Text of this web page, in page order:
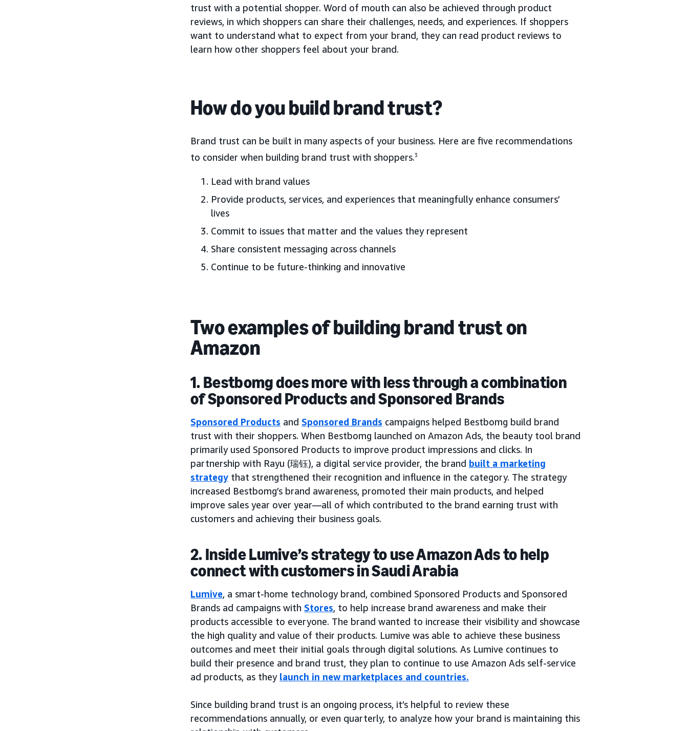
trust with a potential shopper. Word of mouth can also be achieved through product
reviews, in which shoppers can share their challenges, needs, and experiences. If shoppers
want to understand what to expect from your brand, they can read product reviews to
learn how other shoppers feel about your brand.
How do you build brand trust?
Brand trust can be built in many aspects of your business. Here are five recommendations
to consider when building brand trust with shoppers.3
Lead with brand values
Provide products, services, and experiences that meaningfully enhance consumers’
lives
Commit to issues that matter and the values they represent
Share consistent messaging across channels
Continue to be future-thinking and innovative
Two examples of building brand trust on
Amazon
1. Bestbomg does more with less through a combination
of Sponsored Products and Sponsored Brands
Sponsored Products and Sponsored Brands campaigns helped Bestbomg build brand
trust with their shoppers. When Bestbomg launched on Amazon Ads, the beauty tool brand
primarily used Sponsored Products to improve product impressions and clicks. In
partnership with Rayu (瑞钰), a digital service provider, the brand built a marketing
strategy that strengthened their recognition and influence in the category. The strategy
increased Bestbomg’s brand awareness, promoted their main products, and helped
improve sales year over year—all of which contributed to the brand earning trust with
customers and achieving their business goals.
2. Inside Lumive’s strategy to use Amazon Ads to help
connect with customers in Saudi Arabia
Lumive, a smart-home technology brand, combined Sponsored Products and Sponsored
Brands ad campaigns with Stores, to help increase brand awareness and make their
products accessible to everyone. The brand wanted to increase their visibility and showcase
the high quality and value of their products. Lumive was able to achieve these business
outcomes and meet their initial goals through digital solutions. As Lumive continues to
build their presence and brand trust, they plan to continue to use Amazon Ads self-service
ad products, as they launch in new marketplaces and countries.
Since building brand trust is an ongoing process, it’s helpful to review these
recommendations annually, or even quarterly, to analyze how your brand is maintaining this